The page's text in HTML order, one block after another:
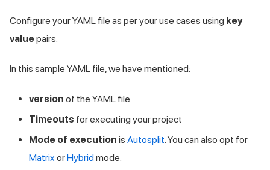
Configure your YAML file as per your use cases using key
value pairs.
In this sample YAML file, we have mentioned:
version of the YAML file
Timeouts for executing your project
Mode of execution is Autosplit. You can also opt for
Matrix orHybridmode.